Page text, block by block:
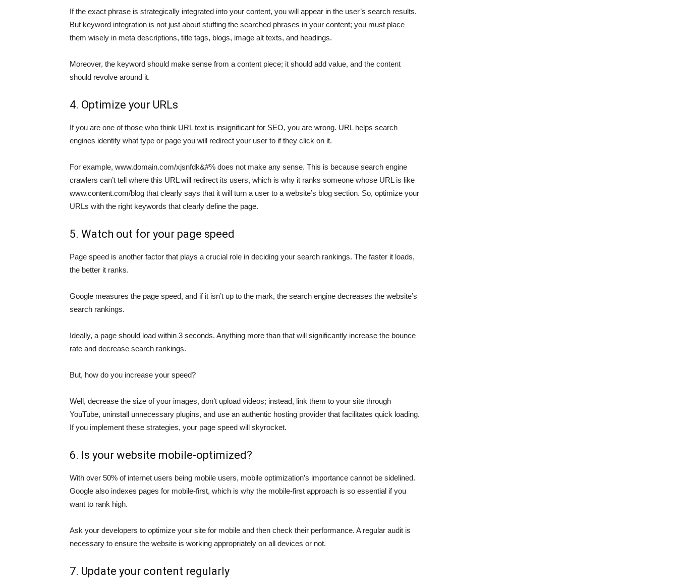
If the exact phrase is strategically integrated into your content, you will appear in the user’s search results.
But keyword integration is not just about stuffing the searched phrases in your content; you must place
them wisely in meta descriptions, title tags, blogs, image alt texts, and headings.
Moreover, the keyword should make sense from a content piece; it should add value, and the content
should revolve around it.
4. Optimize your URLs
If you are one of those who think URL text is insignificant for SEO, you are wrong. URL helps search
engines identify what type or page you will redirect your user to if they click on it.
For example, www.domain.com/xjsnfdk&#% does not make any sense. This is because search engine
crawlers can’t tell where this URL will redirect its users, which is why it ranks someone whose URL is like
www.content.com/blog that clearly says that it will turn a user to a website’s blog section. So, optimize your
URLs with the right keywords that clearly define the page.
5. Watch out for your page speed
Page speed is another factor that plays a crucial role in deciding your search rankings. The faster it loads,
the better it ranks.
Google measures the page speed, and if it isn’t up to the mark, the search engine decreases the website’s
search rankings.
Ideally, a page should load within 3 seconds. Anything more than that will significantly increase the bounce
rate and decrease search rankings.
But, how do you increase your speed?
Well, decrease the size of your images, don’t upload videos; instead, link them to your site through
YouTube, uninstall unnecessary plugins, and use an authentic hosting provider that facilitates quick loading.
If you implement these strategies, your page speed will skyrocket.
6. Is your website mobile-optimized?
With over 50% of internet users being mobile users, mobile optimization’s importance cannot be sidelined.
Google also indexes pages for mobile-first, which is why the mobile-first approach is so essential if you
want to rank high.
Ask your developers to optimize your site for mobile and then check their performance. A regular audit is
necessary to ensure the website is working appropriately on all devices or not.
7. Update your content regularly